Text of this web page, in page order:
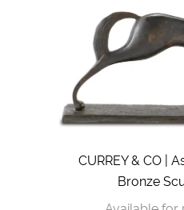
CURREY & CO |
Bronze